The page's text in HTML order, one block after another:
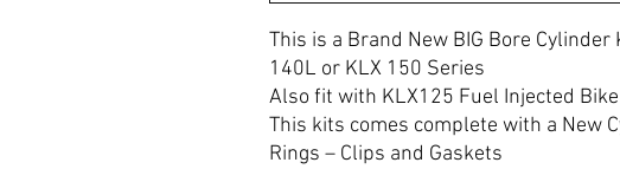
This is a Brand New BIG Bore
140L or KLX 150 Series
Also fit with KLX125 Fuel Injected
This kits comes complete with a New
Rings – Clips and Gaskets